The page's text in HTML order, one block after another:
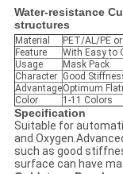
Water-resistance
structures
Material
PET/AL/PE
Feature
With Easy to
Usage
Mask Pack
Character Good
AdvantageOptimum
Color
1-11 Colors
Specification
Suitable for
and
such as good
surface can have